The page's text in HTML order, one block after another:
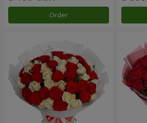
Order